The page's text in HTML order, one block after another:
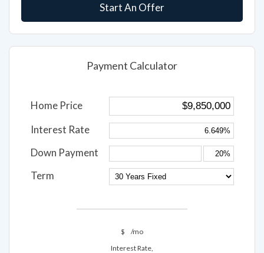
Start An Offer
Payment Calculator
Home Price
Interest Rate
Down Payment
Term
$
/mo
Interest Rate,